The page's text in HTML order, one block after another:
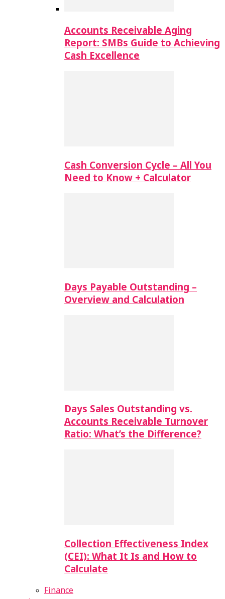
Accounts Receivable Aging
Report: SMBs Guide to Achieving
Cash Excellence
Cash Conversion Cycle – All You
Need to Know + Calculator
Days Payable Outstanding –
Overview and Calculation
Days Sales Outstanding vs.
Accounts Receivable Turnover
Ratio: What’s the Difference?
Collection Effectiveness Index
(CEI): What It Is and How to
Calculate
Finance